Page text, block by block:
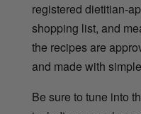
registered dietitian-
shopping list, and
the recipes are
and made with
Be sure to tune into